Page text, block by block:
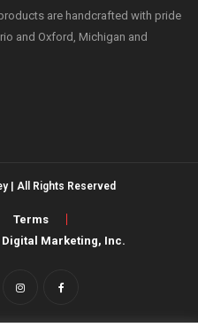
are handcrafted with pride
and Oxford, Michigan and
| All Rights Reserved
Terms
Digital Marketing, Inc.